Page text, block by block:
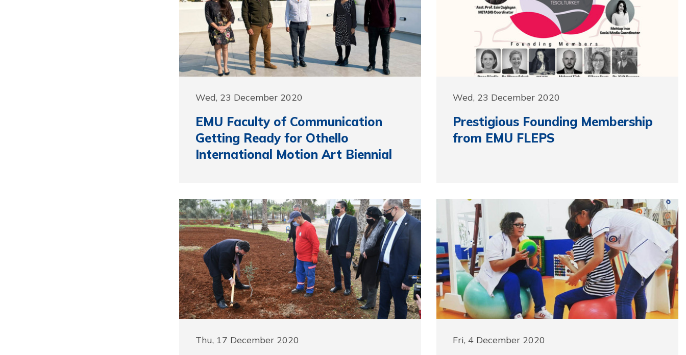
Wed, 23 December 2020
EMU Faculty of Communication
Getting Ready for Othello
International Motion Art Biennial
Wed, 23 December 2020
Prestigious Founding Membership
from EMU FLEPS
Thu, 17 December 2020 Fri, 4 December 2020